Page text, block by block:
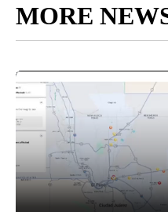
MORE